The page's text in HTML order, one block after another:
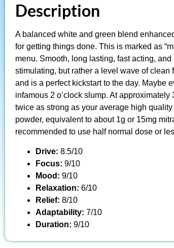
Description
A balanced white and green blend
for getting things done. This is marked as
menu. Smooth, long lasting, fast acting,
stimulating, but rather a level wave of
and is a perfect kickstart to the day. Maybe
infamous 2 o’clock slump. At
twice as strong as your average high
powder, equivalent to about 1g or 15mg
recommended to use half normal dose or
Drive: 8.5/10
Focus: 9/10
Mood: 9/10
Relaxation: 6/10
Relief: 8/10
Adaptability: 7/10
Duration: 9/10